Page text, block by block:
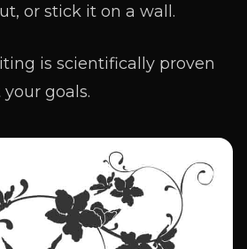
or stick it on a wall.
is scientifically proven
goals.